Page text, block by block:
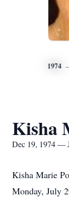
1974
Kisha
Dec 19, 1974 —
Kisha Marie
Monday, July